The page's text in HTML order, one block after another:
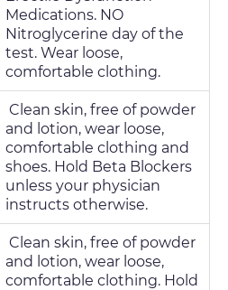
Medications. NO
Nitroglycerine day of the
test. Wear loose,
comfortable clothing.
Clean skin, free of powder
and lotion, wear loose,
comfortable clothing and
shoes. Hold Beta Blockers
unless your physician
instructs otherwise.
Clean skin, free of powder
and lotion, wear loose,
comfortable clothing. Hold